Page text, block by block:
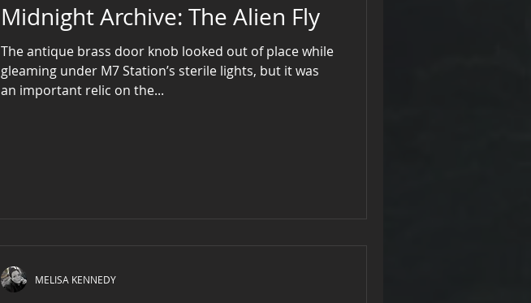
Midnight Archive: The Alien Fly
The antique brass door knob looked out of place while
gleaming under M7 Station’s sterile lights, but it was
an important relic on the...
MELISA KENNEDY